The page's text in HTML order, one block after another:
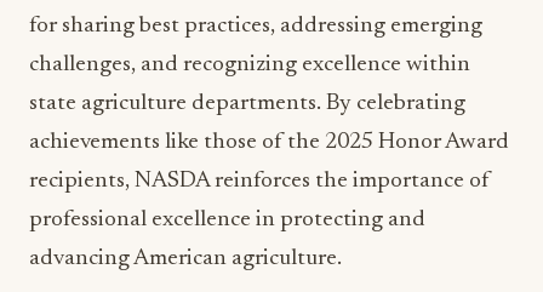
challenges, and recognizing excellence within
state agriculture departments. By celebrating
achievements like those of the 2025 Honor Award
recipients, NASDA reinforces the importance of
advancing American agriculture.
These awards underscore NASDA’s commitment